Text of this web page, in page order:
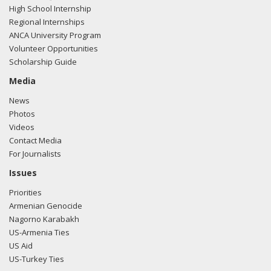
the United States?
https://www.bloomberg.com/news/articles/2019-11-
19/pentagon-spy-agency-finds-trump-s-syria-withdrawal-
aided-isis" View the Facebook post here.
Facebook: "The fact that President Trump rewarded
Erdogan with an Oval Office meeting is mindboggling.
The meeting is a public example of how President Trump
has mismanaged the situation in Syria and complicated the
effort to secure the enduring defeat of ISIS."
11/13/19- Sen. Schumer posted the following to
Facebook: "While President Trump storms out of White
House meetings with Democrats, he rolls out the red
carpet for autocrats.
High School Internship
Regional Internships
ANCA University Program
Volunteer Opportunities
Scholarship Guide
Media
News
Photos
Videos
Contact Media
For Journalists
Issues
Priorities
Armenian Genocide
Nagorno Karabakh
US-Armenia Ties
US Aid
US-Turkey Ties